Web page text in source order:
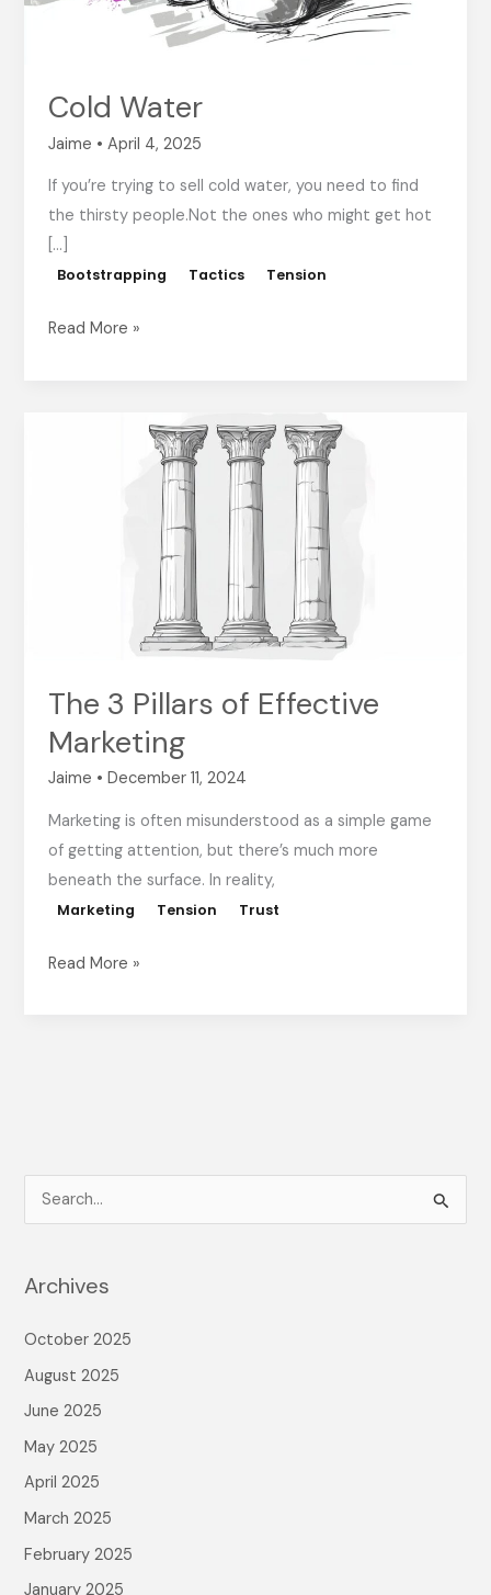
Cold Water
Jaime •April 4, 2025
If you’re trying to sell cold water, you need to find
the thirsty people.Not the ones who might get hot
[…]
Bootstrapping Tactics Tension
Read More »
The 3 Pillars of Effective
Marketing
Jaime •December 11, 2024
Marketing is often misunderstood as a simple game
of getting attention, but there’s much more
beneath the surface. In reality,
Marketing Tension Trust
Read More »
r
c
r
:
Archives
October 2025
August 2025
June 2025
May 2025
April 2025
March 2025
February 2025
January 2025